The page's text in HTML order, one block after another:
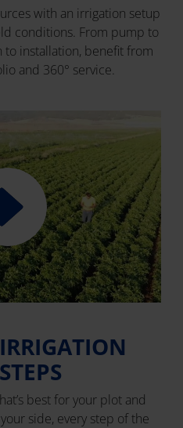
with an irrigation setup
conditions. From pump to
installation, benefit from
and 360° service.
best for your plot and
side, every step of the